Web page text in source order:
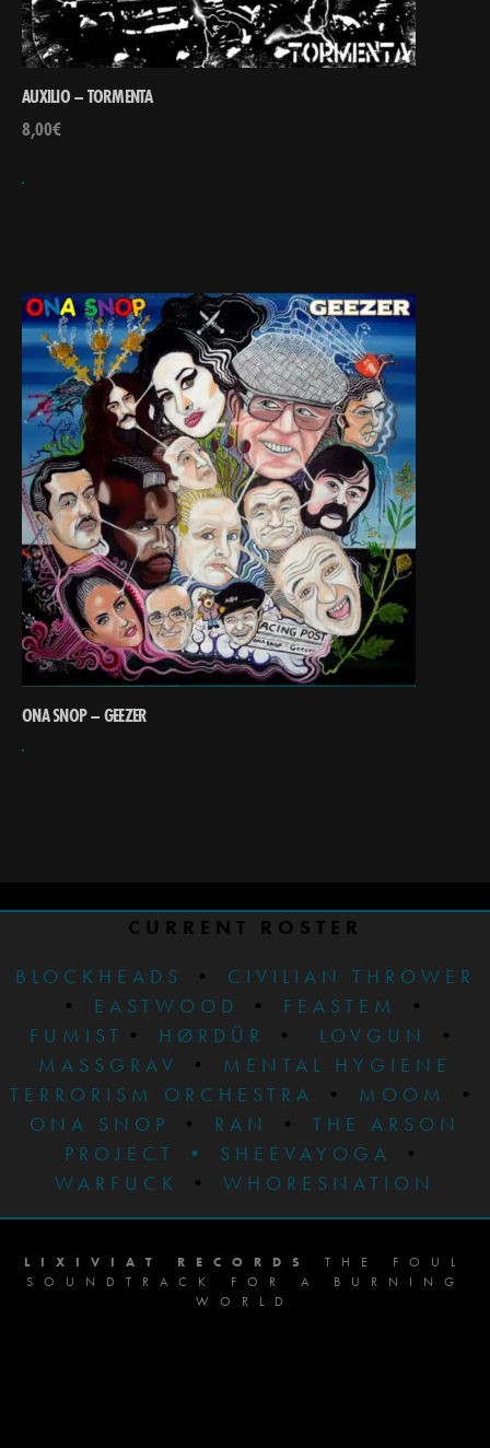
AUXILIO – TORMENTA
8,00€
ONA SNOP – GEEZER
CURRENT ROSTER
BLOCKHEADS
•
CIVILIAN THROWER
• EASTWOOD • FEASTEM
•
FUMIST • HØRDÜR • LOVGUN
•
MASSGRAV
•
MENTAL HYGIENE
TERRORISM ORCHESTRA
• MOOM
•
ONA SNOP
• RAN • THE ARSON
PROJECT
• SHEEVAYOGA
•
WARFUCK
• WHORESNATION
LIXIVIAT RECORDS
THE FOUL
SOUNDTRACK FOR A BURNING
WORLD